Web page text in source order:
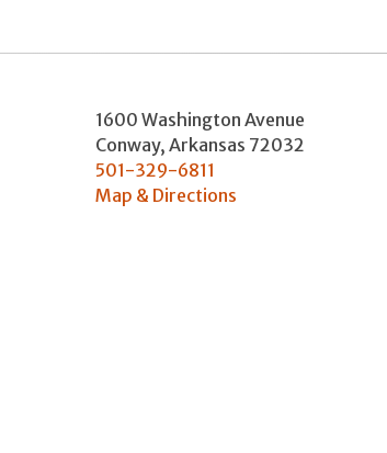
1600 Washington Avenue
Conway, Arkansas 72032
501-329-6811
Map & Directions